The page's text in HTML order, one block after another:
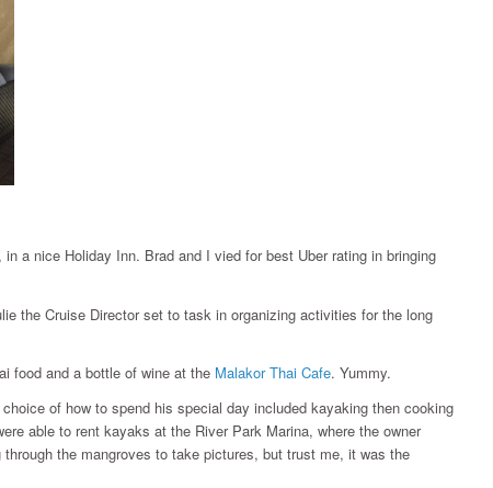
a nice Holiday Inn. Brad and I vied for best Uber rating in bringing
the Cruise Director set to task in organizing activities for the long
food and a bottle of wine at the Malakor Thai Cafe. Yummy.
of how to spend his special day included kayaking then cooking
able to rent kayaks at the River Park Marina, where the owner
the mangroves to take pictures, but trust me, it was the